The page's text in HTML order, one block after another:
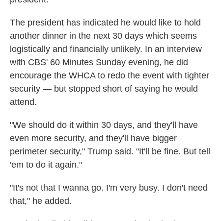
The president has indicated he would like to hold
another dinner in the next 30 days which seems
logistically and financially unlikely. In an interview
with CBS' 60 Minutes Sunday evening, he did
encourage the WHCA to redo the event with tighter
security — but stopped short of saying he would
attend.
"We should do it within 30 days, and they'll have
even more security, and they'll have bigger
perimeter security," Trump said. "It'll be fine. But tell
'em to do it again."
"It's not that I wanna go. I'm very busy. I don't need
that," he added.